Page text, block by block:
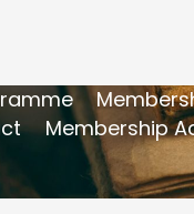
Membership